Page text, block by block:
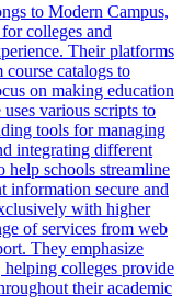
to Modern Campus,
colleges and
Their platforms
catalogs to
on making education
various scripts to
tools for managing
integrating different
help schools streamline
information secure and
with higher
of services from web
They emphasize
helping colleges provide
their academic